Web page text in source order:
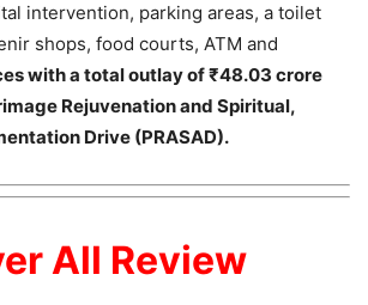
intervention, parking areas, a toilet
shops, food courts, ATM and
with a total outlay of ₹48.03 crore
Rejuvenation and Spiritual,
Drive (PRASAD).
All Review